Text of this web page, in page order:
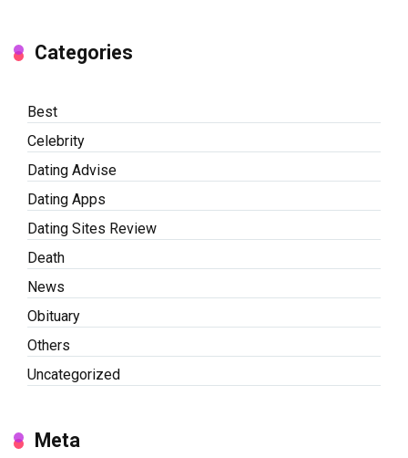
Categories
Best
Celebrity
Dating Advise
Dating Apps
Dating Sites Review
Death
News
Obituary
Others
Uncategorized
Meta